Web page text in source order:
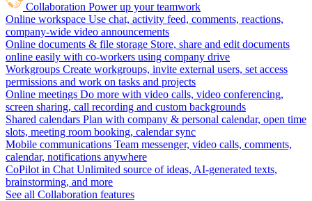
Collaboration Power up your teamwork
Online workspace Use chat, activity feed, comments, reactions,
company-wide video announcements
Online documents & file storage Store, share and edit documents
online easily with co-workers using company drive
Workgroups Create workgroups, invite external users, set access
permissions and work on tasks and projects
Online meetings Do more with video calls, video conferencing,
screen sharing, call recording and custom backgrounds
Shared calendars Plan with company & personal calendar, open time
slots, meeting room booking, calendar sync
Mobile communications Team messenger, video calls, comments,
calendar, notifications anywhere
CoPilot in Chat Unlimited source of ideas, AI-generated texts,
brainstorming, and more
See all Collaboration features